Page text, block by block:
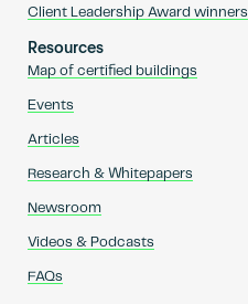
Client Leadership Award winners
Resources
Map of certified buildings
Events
Articles
Research & Whitepapers
Newsroom
Videos & Podcasts
FAQs